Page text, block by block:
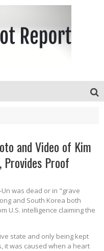
and Video of Kim
Provides Proof
was dead or in "grave
and South Korea both
U.S. intelligence claiming the
state and only being kept
it was caused when a heart